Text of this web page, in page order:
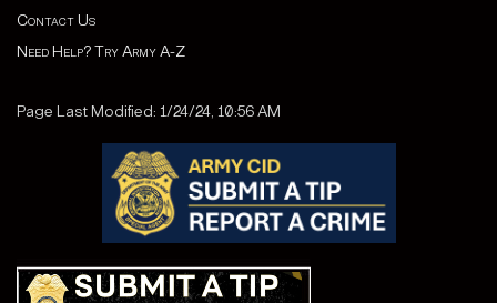
Contact Us
Need Help? Try Army A-Z
Page Last Modified: 1/24/24, 10:56 AM